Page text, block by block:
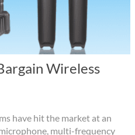
Wireless
have hit the market at an
multi-frequency